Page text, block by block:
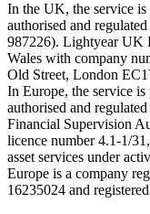
In the UK, the service
authorised and
987226). Lightyear UK
Wales with company
Old Street, London
In Europe, the service
authorised and
Financial Supervision
licence number 4.1-1/
asset services under
Europe is a company
16235024 and